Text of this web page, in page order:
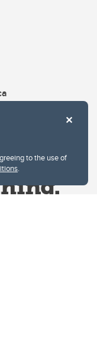
to the use of
.